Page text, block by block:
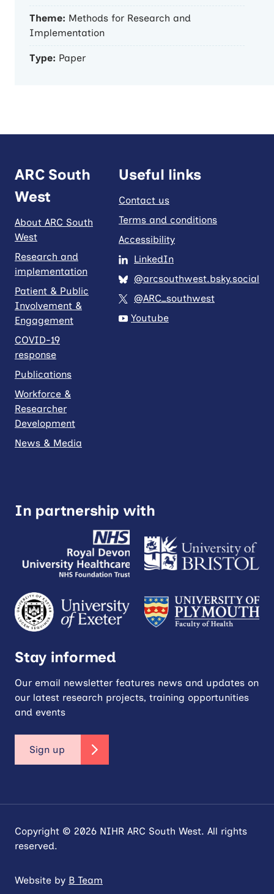
Theme: Methods for Research and
Implementation
Type: Paper
ARC South
West
About ARC South
West
Research and
implementation
Patient & Public
Involvement &
Engagement
COVID-19
response
Publications
Workforce &
Researcher
Development
News & Media
Useful links
Contact us
Terms and conditions
Accessibility
LinkedIn
@arcsouthwest.bsky.social
@ARC_southwest
Youtube
In partnership with
Stay informed
Our email newsletter features news and updates on
our latest research projects, training opportunities
and events
Sign up
Copyright © 2026 NIHR ARC South West. All rights
reserved.
Website by B Team